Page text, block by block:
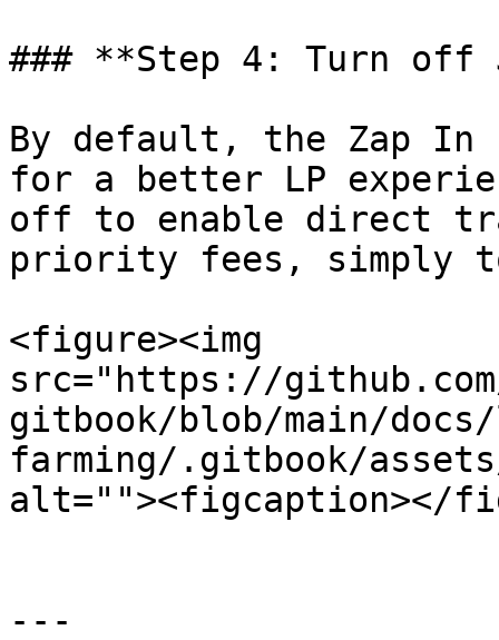
### **Step 4: Turn
By default, the Zap In
for a better LP
off to enable direct
priority fees, simply
<figure><img
src="https://
gitbook/blob/main/
farming/.gitbook/assets/
alt=""><figcaption></
---